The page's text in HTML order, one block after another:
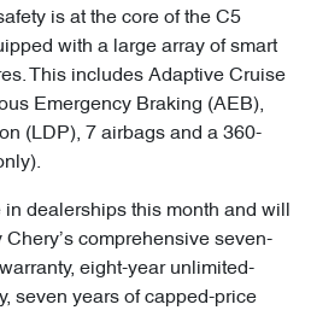
is at the core of the C5
with a large array of smart
This includes Adaptive Cruise
Emergency Braking (AEB),
(LDP), 7 airbags and a 360-
dealerships this month and will
comprehensive seven-
eight-year unlimited-
seven years of capped-price